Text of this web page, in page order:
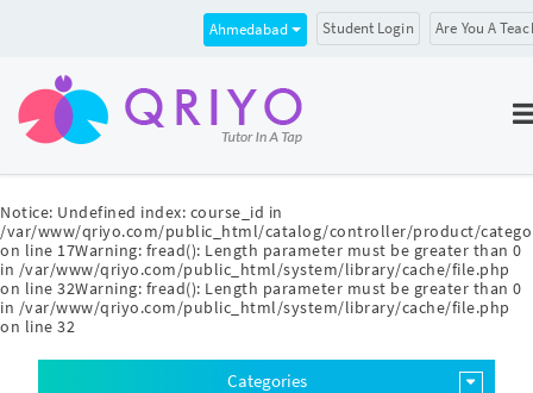
Notice: Undefined index: course_id in
/var/www/qriyo.com/public_html/catalog/controller/product/
on line 17Warning: fread(): Length parameter must be greater than 0
in /var/www/qriyo.com/public_html/system/library/cache/file.php
on line 32Warning: fread(): Length parameter must be greater than 0
in /var/www/qriyo.com/public_html/system/library/cache/file.php
on line 32
Ahmedabad Student Login Are You A
Categories